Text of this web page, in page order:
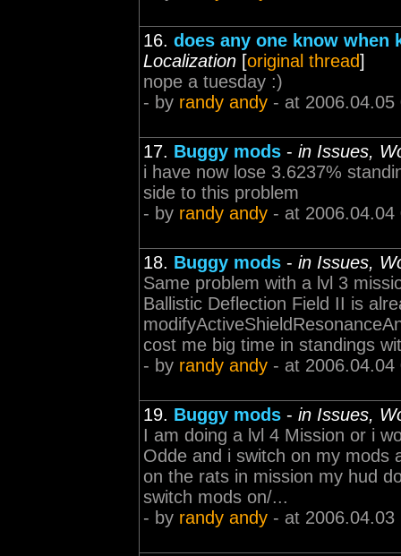
16. does any one know when
Localization [original thread]
nope a tuesday :)
- by randy andy - at 2006.04.05
17. Buggy mods - in Issues,
i have now lose 3.6237%
side to this problem
- by randy andy - at 2006.04.04
18. Buggy mods - in Issues,
Same problem with a lvl 3
Ballistic Deflection Field II is
cost me big time in standings
- by randy andy - at 2006.04.04
19. Buggy mods - in Issues,
I am doing a lvl 4 Mission or i
Odde and i switch on my mods
on the rats in mission my hud
switch mods on/...
- by randy andy - at 2006.04.03